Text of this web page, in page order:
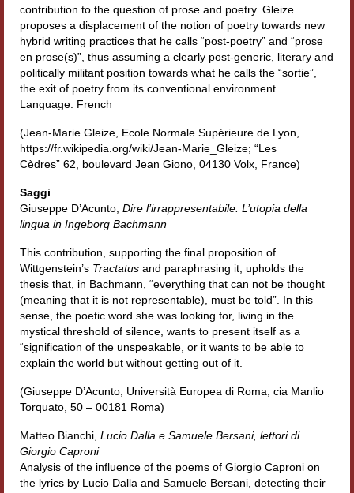
Contatti e indirizzi
Progetti
Biblioteca
Tutte le news
Convegni e seminari
Eventi
Digital Humanities
contribution to the question of prose and poetry. Gleize
proposes a displacement of the notion of poetry towards new
hybrid writing practices that he calls “post-poetry” and “prose
en prose(s)”, thus assuming a clearly post-generic, literary and
politically militant position towards what he calls the “sortie”,
the exit of poetry from its conventional environment.
Language: French
(Jean-Marie Gleize, Ecole Normale Supérieure de Lyon,
https://fr.wikipedia.org/wiki/Jean-Marie_Gleize; “Les
Cèdres” 62, boulevard Jean Giono, 04130 Volx, France)
Saggi
Giuseppe D’Acunto, Dire l’irrappresentabile. L’utopia della
lingua in Ingeborg Bachmann
This contribution, supporting the final proposition of
Wittgenstein’s Tractatus and paraphrasing it, upholds the
thesis that, in Bachmann, “everything that can not be thought
(meaning that it is not representable), must be told”. In this
sense, the poetic word she was looking for, living in the
mystical threshold of silence, wants to present itself as a
“signification of the unspeakable, or it wants to be able to
explain the world but without getting out of it.
(Giuseppe D’Acunto, Università Europea di Roma; cia Manlio
Torquato, 50 – 00181 Roma)
Matteo Bianchi, Lucio Dalla e Samuele Bersani, lettori di
Giorgio Caproni
Analysis of the influence of the poems of Giorgio Caproni on
the lyrics by Lucio Dalla and Samuele Bersani, detecting their